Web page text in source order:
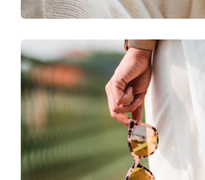
Spring hinge:
Case:
Cleaning cloth:
Other
Gender:
Category:
Brand: